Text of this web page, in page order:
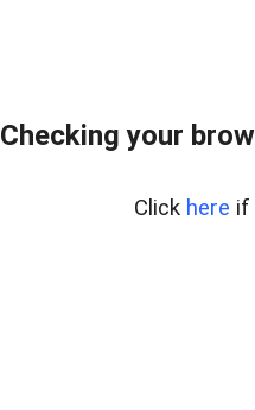
Checking your
Click here if